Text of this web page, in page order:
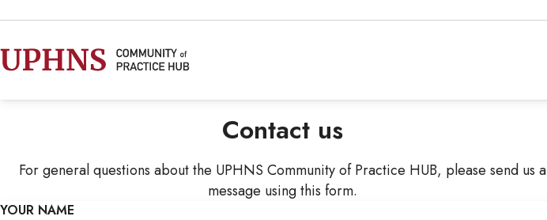
Contact us
For general questions about the UPHNS Community of Practice HUB, please send us a
message using this form.
YOUR NAME